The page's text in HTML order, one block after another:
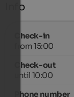
Info
Check-in
from 15:00
Check-out
until 10:00
Phone number